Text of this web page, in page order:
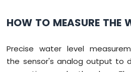
digitalWrite
digitalWrite
HOW TO MEASURE THE
Precise water level
the sensor's analog output to